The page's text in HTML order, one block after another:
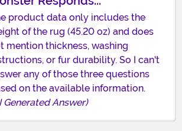
product data only includes the
of the rug (45.20 oz) and does
mention thickness, washing
or fur durability. So I can't
any of those three questions
on the available information.
Generated Answer)